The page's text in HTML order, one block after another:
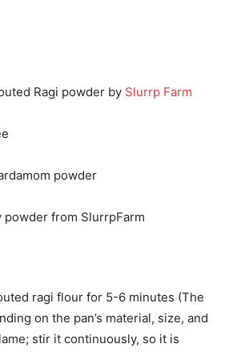
Ragi powder by Slurrp Farm
powder
from SlurrpFarm
ragi flour for 5-6 minutes (The
on the pan’s material, size, and
stir it continuously, so it is